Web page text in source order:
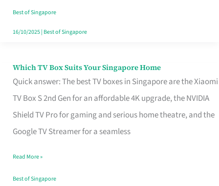
Without
the
Best of Singapore
16/10/2025| Best of Singapore
Which TV Box Suits Your Singapore Home
Quick answer: The best TV boxes in Singapore are the Xiaomi
TV Box S 2nd Gen for an affordable 4K upgrade, the NVIDIA
Shield TV Pro for gaming and serious home theatre, and the
Google TV Streamer for a seamless
Which
TV
Singapore
Read More »
Best of Singapore